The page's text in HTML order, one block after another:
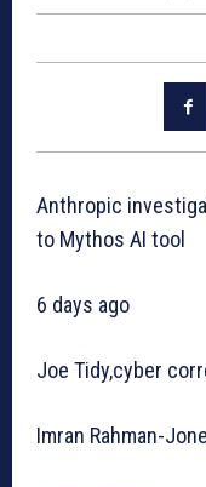
Anthropic
to Mythos AI tool
6 days ago
Joe Tidy,cyber
Imran Rahman-